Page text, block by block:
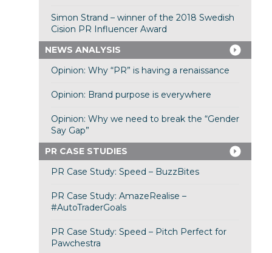
Simon Strand – winner of the 2018 Swedish
Cision PR Influencer Award
NEWS ANALYSIS
Opinion: Why “PR” is having a renaissance
Opinion: Brand purpose is everywhere
Opinion: Why we need to break the “Gender
Say Gap”
PR CASE STUDIES
PR Case Study: Speed – BuzzBites
PR Case Study: AmazeRealise –
#AutoTraderGoals
PR Case Study: Speed – Pitch Perfect for
Pawchestra